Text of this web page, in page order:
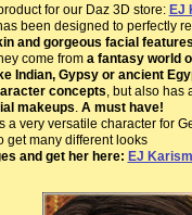
for our Daz 3D store: EJ
been designed to perfectly
and gorgeous facial features
come from a fantasy world
Indian, Gypsy or ancient
concepts , but also has
makeups A must have!
a very versatile character for
get many different looks
and get her here: EJ